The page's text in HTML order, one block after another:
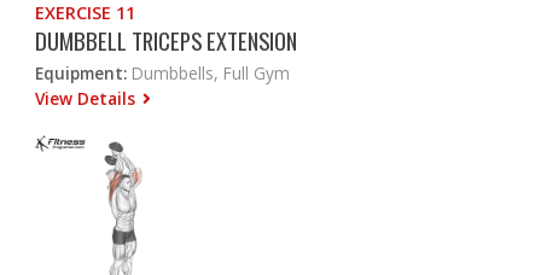
EXERCISE 11
DUMBBELL TRICEPS EXTENSION
Equipment: Dumbbells, Full Gym
View Details